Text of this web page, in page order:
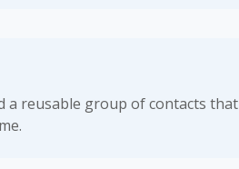
a reusable group of contacts that